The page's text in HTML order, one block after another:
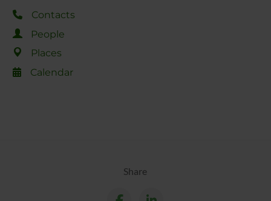
Contacts
People
Places
Calendar
Share